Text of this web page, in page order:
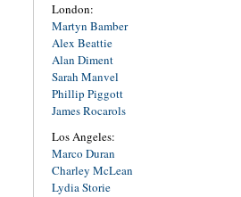
London:
Martyn Bamber
Alex Beattie
Alan Diment
Sarah Manvel
Phillip Piggott
James Rocarols
Los Angeles:
Marco Duran
Charley McLean
Lydia Storie